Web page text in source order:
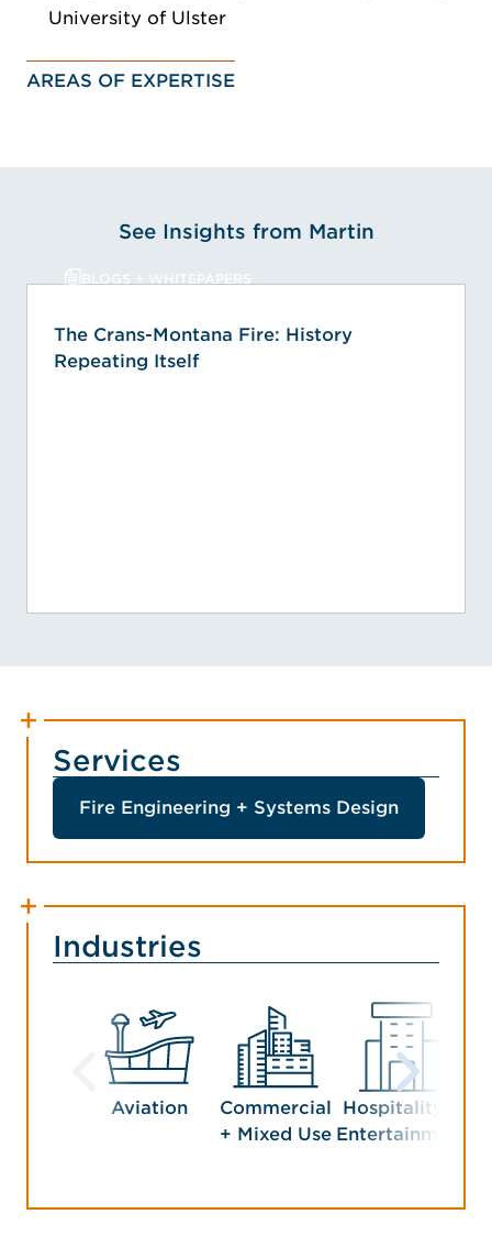
University of Ulster
AREAS OF EXPERTISE
See Insights from Martin
BLOGS + WHITEPAPERS
The Crans-Montana Fire: History
Repeating Itself
Services
Fire Engineering + Systems Design
Industries
Aviation
Commercial
+ Mixed Use
Hospitality +
Entertainment